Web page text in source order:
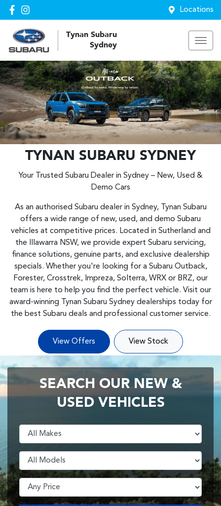
Locations
Tynan Subaru
Sydney
TYNAN SUBARU SYDNEY
Your Trusted Subaru Dealer in Sydney – New, Used &
Demo Cars
As an authorised Subaru dealer in Sydney, Tynan Subaru
offers a wide range of new, used, and demo Subaru
vehicles at competitive prices. Located in Sutherland and
the Illawarra NSW, we provide expert Subaru servicing,
finance solutions, genuine parts, and exclusive dealership
specials. Whether you're looking for a Subaru Outback,
Forester, Crosstrek, Impreza, Solterra, WRX or BRZ, our
team is here to help you find the perfect vehicle. Visit our
award-winning Tynan Subaru Sydney dealerships today for
the best Subaru deals and professional customer service.
View Offers View Stock
SEARCH OUR NEW &
USED VEHICLES